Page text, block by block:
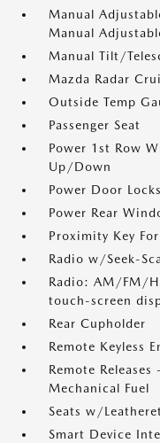
Manual
Manual
Manual Tilt/
Mazda Radar
Outside Temp
Passenger Seat
Power 1st Row
Up/Down
Power Door
Power Rear
Proximity Key
Radio w/Seek-
Radio: AM/FM/
touch-screen
Rear Cupholder
Remote Keyless
Remote
Mechanical Fuel
Seats w/
Smart Device